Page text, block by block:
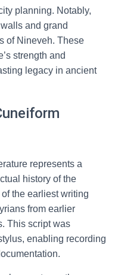
planning. Notably,
and grand
of Nineveh. These
strength and
legacy in ancient
represents a
history of the
the earliest writing
from earlier
This script was
enabling recording